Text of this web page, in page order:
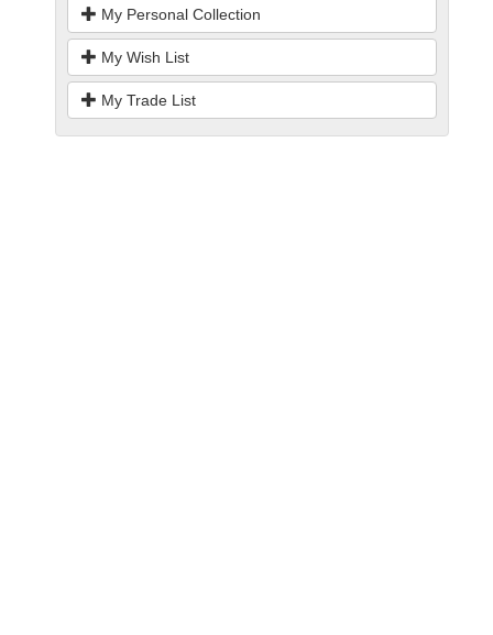
My Personal Collection
My Wish List
My Trade List